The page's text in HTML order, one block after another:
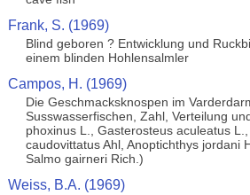
Frank, S. (1969)
Blind geboren ? Entwicklung und
einem blinden Hohlensalmler
Campos, H. (1969)
Die Geschmacksknospen im
Susswasserfischen, Zahl, Verteilung
phoxinus L., Gasterosteus aculeatus
caudovittatus Ahl, Anoptichthys jordani
Salmo gairneri Rich.)
Weiss, B.A. (1969)